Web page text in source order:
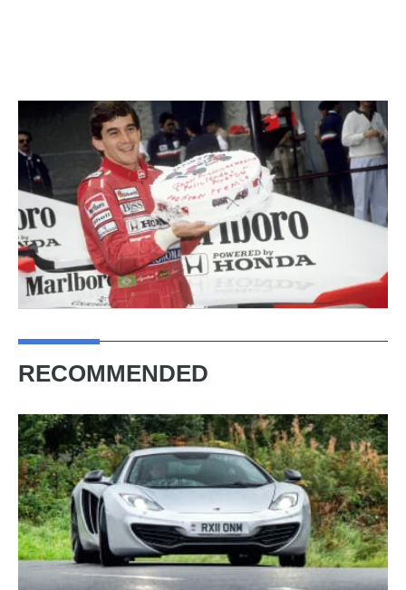
RECOMMENDED
McLaren
MP4-
12C
(2011
-
2014)